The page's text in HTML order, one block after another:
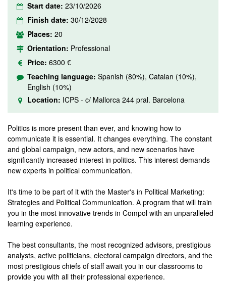
Start date: 23/10/2026
Finish date: 30/12/2028
Places: 20
Orientation: Professional
Price: 6300 €
Teaching language: Spanish (80%), Catalan (10%),
English (10%)
Location: ICPS - c/ Mallorca 244 pral. Barcelona
Politics is more present than ever, and knowing how to
communicate it is essential. It changes everything. The constant
and global campaign, new actors, and new scenarios have
significantly increased interest in politics. This interest demands
new experts in political communication.
It's time to be part of it with the Master's in Political Marketing:
Strategies and Political Communication. A program that will train
you in the most innovative trends in Compol with an unparalleled
learning experience.
The best consultants, the most recognized advisors, prestigious
analysts, active politicians, electoral campaign directors, and the
most prestigious chiefs of staff await you in our classrooms to
provide you with all their professional experience.